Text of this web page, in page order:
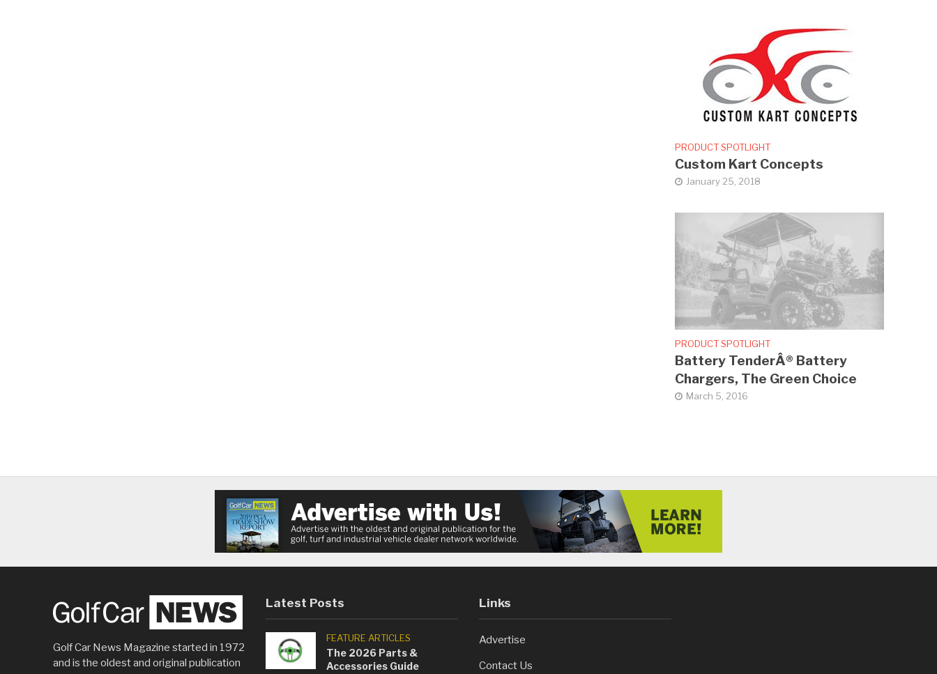
PRODUCT SPOTLIGHT
Custom Kart Concepts
January 25, 2018
PRODUCT SPOTLIGHT
Battery TenderÂ® Battery
Chargers, The Green Choice
March 5, 2016
Golf Car News Magazine started in 1972
and is the oldest and original publication
Latest Posts
FEATURE ARTICLES
The 2026 Parts &
Accessories Guide
Links
Advertise
Contact Us